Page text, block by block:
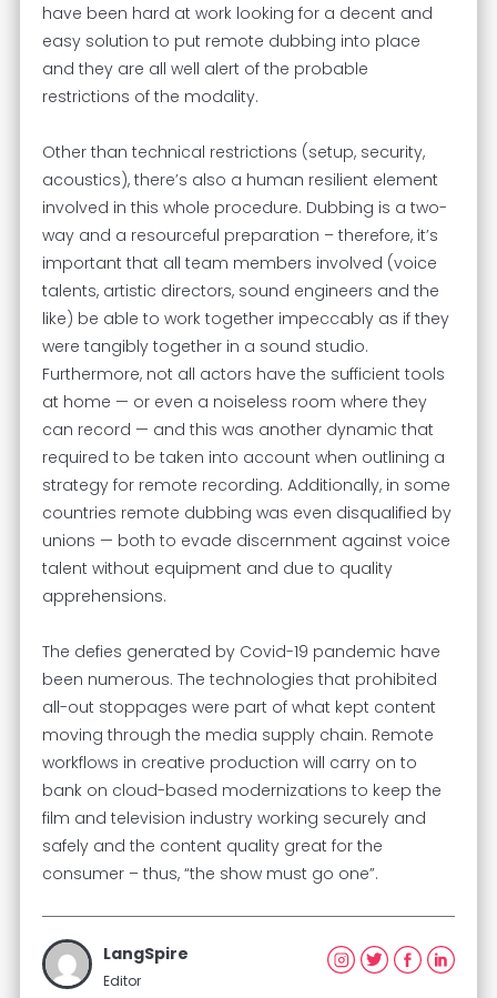
have been hard at work looking for a decent and
easy solution to put remote dubbing into place
and they are all well alert of the probable
restrictions of the modality.
Other than technical restrictions (setup, security,
acoustics), there’s also a human resilient element
involved in this whole procedure. Dubbing is a two-
way and a resourceful preparation – therefore, it’s
important that all team members involved (voice
talents, artistic directors, sound engineers and the
like) be able to work together impeccably as if they
were tangibly together in a sound studio.
Furthermore, not all actors have the sufficient tools
at home — or even a noiseless room where they
can record — and this was another dynamic that
required to be taken into account when outlining a
strategy for remote recording. Additionally, in some
countries remote dubbing was even disqualified by
unions — both to evade discernment against voice
talent without equipment and due to quality
apprehensions.
The defies generated by Covid-19 pandemic have
been numerous. The technologies that prohibited
all-out stoppages were part of what kept content
moving through the media supply chain. Remote
workflows in creative production will carry on to
bank on cloud-based modernizations to keep the
film and television industry working securely and
safely and the content quality great for the
consumer – thus, “the show must go one”.
LangSpire
Editor